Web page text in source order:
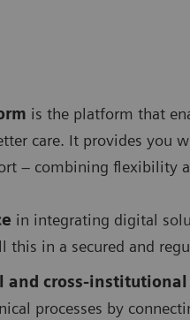
is the platform that
care. It provides you
– combining flexibility
in integrating digital
this in a secured and
and cross-
processes by